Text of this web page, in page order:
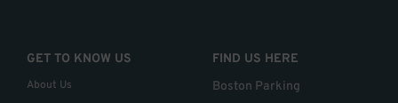
GET TO KNOW US
About Us
FIND US HERE
Boston Parking